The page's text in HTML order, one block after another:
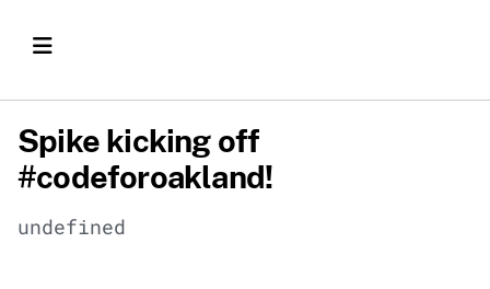
Spike kicking off
#codeforoakland!
undefined